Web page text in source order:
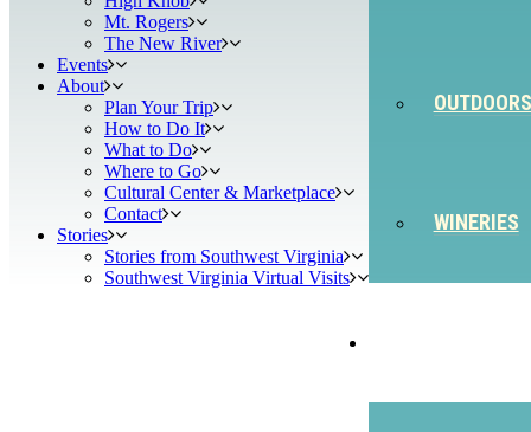
OUTDOORS
WINERIES
Mt. Rogers
The New River
Events
About
Plan Your Trip
How to Do It
What to Do
Where to Go
Cultural Center & Marketplace
Contact
Stories
Stories from Southwest Virginia
Southwest Virginia Virtual Visits